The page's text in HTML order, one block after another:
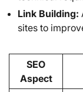
Link Building:
sites to
SEO
Aspect